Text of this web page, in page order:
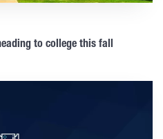
to college this fall